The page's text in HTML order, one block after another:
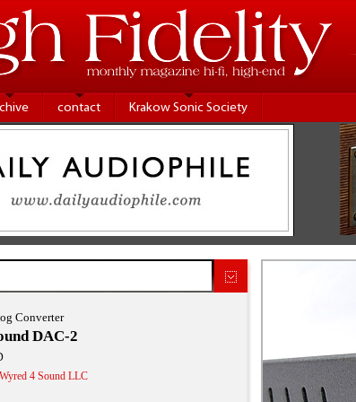
contact Krakow Sonic Society
Converter
DAC-2
Wyred 4 Sound LLC